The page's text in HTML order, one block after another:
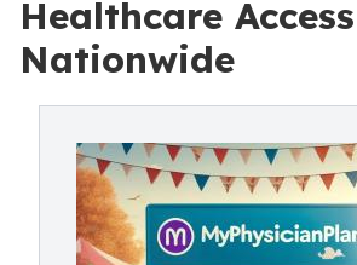
Healthcare Access
Nationwide